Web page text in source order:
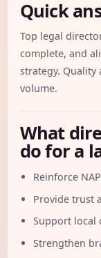
Quick
Top legal
complete, and
strategy. Quality
volume.
What
do for a
Reinforce
Provide trust
Support local
Strengthen